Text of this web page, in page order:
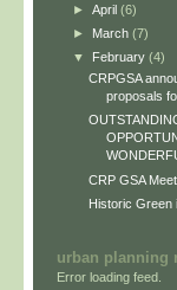
► April (6)
► March (7)
▼
February (4)
CRPGSA
proposals
CRP GSA
Historic Green
urban planning
Error loading feed.